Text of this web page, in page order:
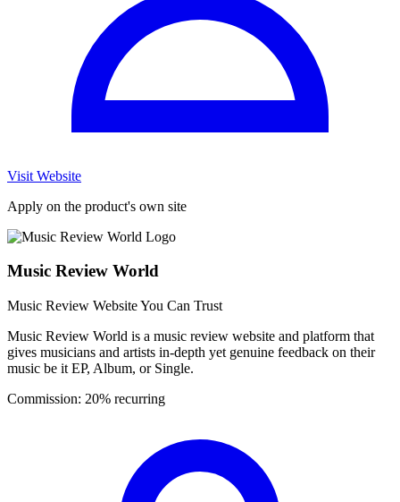
Visit Website
Apply on the product's own site
Music Review World
Music Review Website You Can Trust
Music Review World is a music review website and platform that
gives musicians and artists in-depth yet genuine feedback on their
music be it EP, Album, or Single.
Commission: 20% recurring